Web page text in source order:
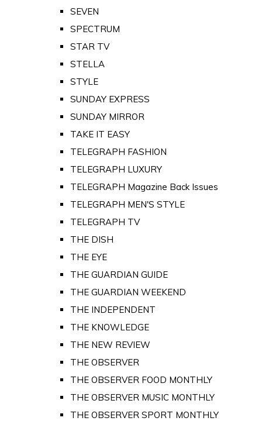
SEVEN
SPECTRUM
STAR TV
STELLA
STYLE
SUNDAY EXPRESS
SUNDAY MIRROR
TAKE IT EASY
TELEGRAPH FASHION
TELEGRAPH LUXURY
TELEGRAPH Magazine Back Issues
TELEGRAPH MEN'S STYLE
TELEGRAPH TV
THE DISH
THE EYE
THE GUARDIAN GUIDE
THE GUARDIAN WEEKEND
THE INDEPENDENT
THE KNOWLEDGE
THE NEW REVIEW
THE OBSERVER
THE OBSERVER FOOD MONTHLY
THE OBSERVER MUSIC MONTHLY
THE OBSERVER SPORT MONTHLY